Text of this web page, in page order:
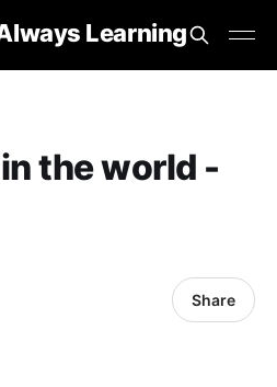
Learning
the world -
Share